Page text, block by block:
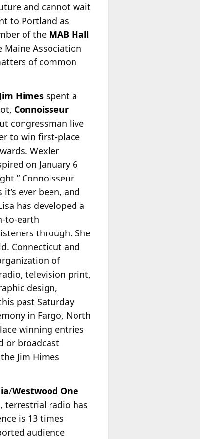
and cannot wait
to Portland as
of the MAB Hall
Maine Association
of common
Jim Himes spent a
Connoisseur
congressman live
to win first-place
Wexler
on January 6
Connoisseur
ever been, and
has developed a
to-earth
through. She
Connecticut and
of
television print,
design,
past Saturday
in Fargo, North
winning entries
or broadcast
Jim Himes
/Westwood One
terrestrial radio has
is 13 times
audience